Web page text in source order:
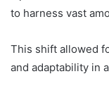
to harness vast
This shift allowed
and adaptability in